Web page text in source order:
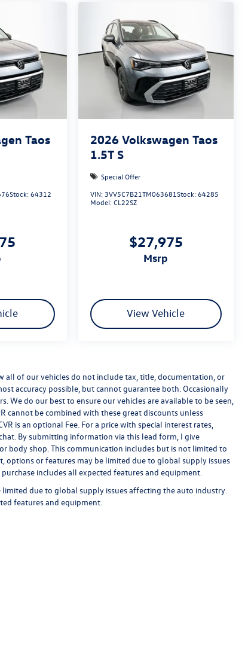
Taos
Stock:64312
2026 Volkswagen Taos
1.5T S
Special Offer
VIN: 3VV5C7B21TM063681Stock:64285
Model:CL22SZ
$27,975
msrp
View Vehicle
all of our vehicles do not include tax, title, documentation, or
accuracy possible, but cannot guarantee both. Occasionally
do our best to ensure our vehicles are available to be seen,
cannot be combined with these great discounts unless
is an optional Fee. For a price with special interest rates,
By submitting information via this lead form, I give
body shop. This communication includes but is not limited to
options or features may be limited due to global supply issues
includes all expected features and equipment.
due to global supply issues affecting the auto industry.
features and equipment.